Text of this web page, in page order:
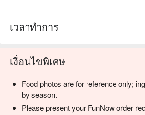
or a casual catch-up with family.
เวลาทำการ
เงื่อนไขพิเศษ
Food photos are for reference only;
by season.
Please present your FunNow order